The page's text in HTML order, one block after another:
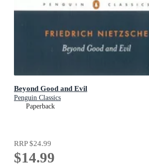
Beyond Good and Evil
Penguin Classics
Paperback
RRP$24.99
$14.99